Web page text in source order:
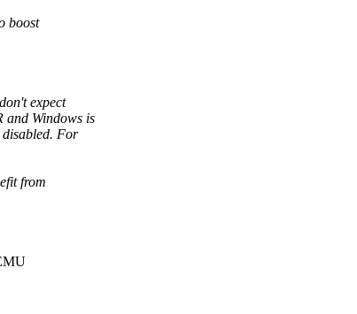
boost
expect
and Windows is
For
from